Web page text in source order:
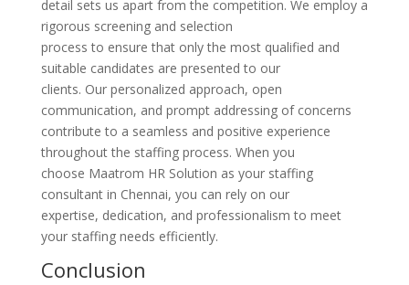
detail sets us apart from the competition. We employ a
rigorous screening and selection
process to ensure that only the most qualified and
suitable candidates are presented to our
clients. Our personalized approach, open
communication, and prompt addressing of concerns
contribute to a seamless and positive experience
throughout the staffing process. When you
choose Maatrom HR Solution as your staffing
consultant in Chennai, you can rely on our
expertise, dedication, and professionalism to meet
your staffing needs efficiently.
Conclusion